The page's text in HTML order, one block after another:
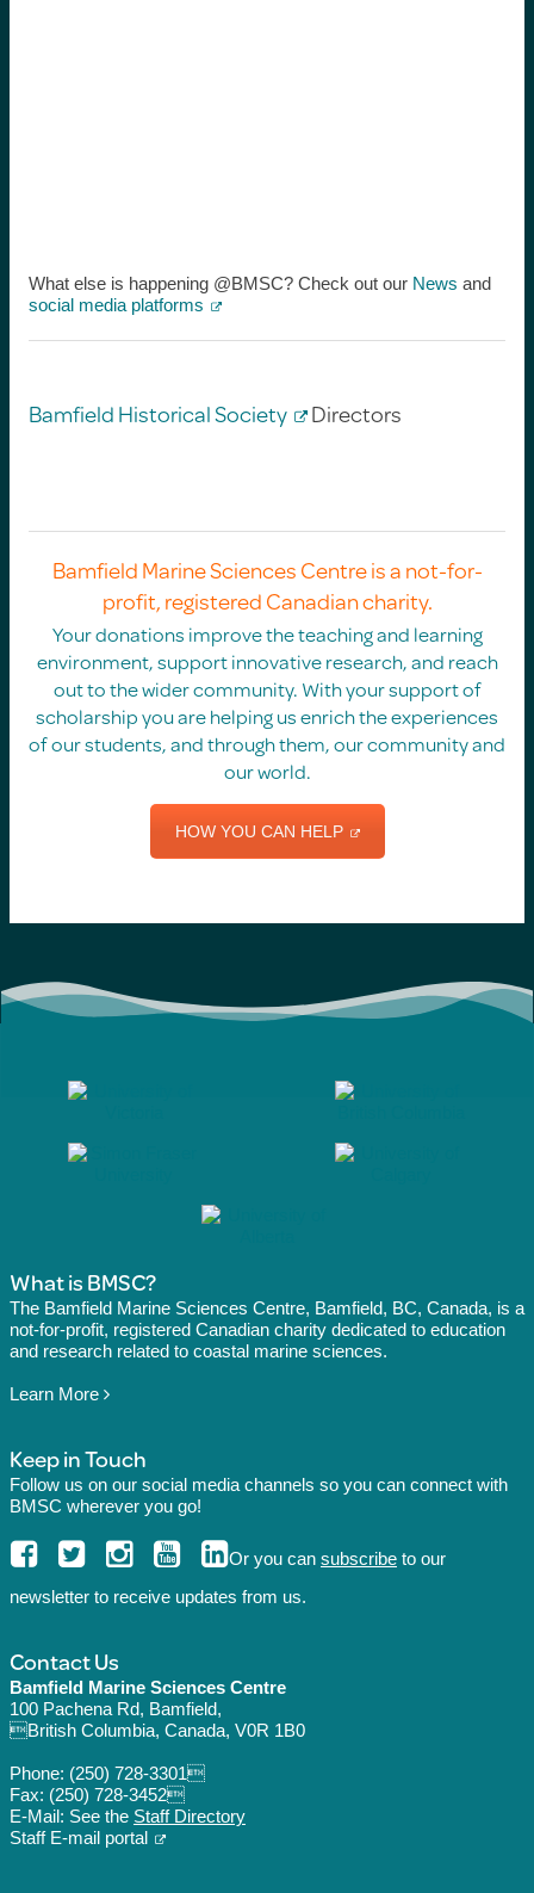
What else is happening @BMSC? Check out our News and
social media platforms
Bamfield Historical Society Directors
Bamfield Marine Sciences Centre is a not-for-
profit, registered Canadian charity.
Your donations improve the teaching and learning
environment, support innovative research, and reach
out to the wider community. With your support of
scholarship you are helping us enrich the experiences
of our students, and through them, our community and
our world.
HOW YOU CAN HELP
What is BMSC?
The Bamfield Marine Sciences Centre, Bamfield, BC, Canada, is a
not-for-profit, registered Canadian charity dedicated to education
and research related to coastal marine sciences.
Learn More
Keep in Touch
Follow us on our social media channels so you can connect with
BMSC wherever you go!
Or you can subscribeto our
newsletter to receive updates from us.
Contact Us
Bamfield Marine Sciences Centre
100 Pachena Rd, Bamfield,
British Columbia, Canada, V0R 1B0
Phone: (250) 728-3301
Fax: (250) 728-3452
E-Mail: See the Staff Directory
Staff E-mail portal